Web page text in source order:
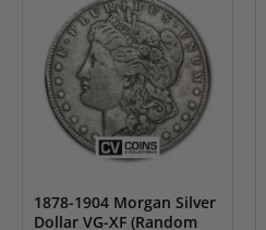
1878-1904 Morgan Silver
Dollar VG-XF (Random